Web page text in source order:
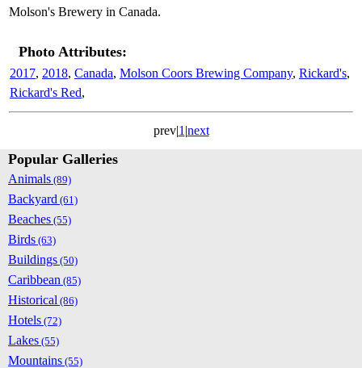
Molson's Brewery in Canada.
Photo Attributes:
2017, 2018, Canada, Molson Coors Brewing Company, Rickard's,
Rickard's Red,
prev|1 |next
Popular Galleries
Animals (89)
Backyard (61)
Beaches (55)
Birds (63)
Buildings (50)
Caribbean (85)
Historical (86)
Hotels (72)
Lakes (55)
Mountains (55)